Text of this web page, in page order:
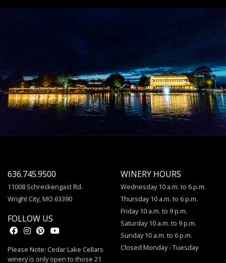
636.745.9500
11008 Schreckengast Rd.
Wright City, MO 63390
FOLLOW US
Please Note: Cedar Lake Cellars
winery is only open to those 21
WINERY HOURS
Wednesday 10 a.m. to 6 p.m.
Thursday 10 a.m. to 6 p.m.
Friday 10 a.m. to 9 p.m.
Saturday 10 a.m. to 9 p.m.
Sunday 10 a.m. to 6 p.m.
Closed Monday - Tuesday